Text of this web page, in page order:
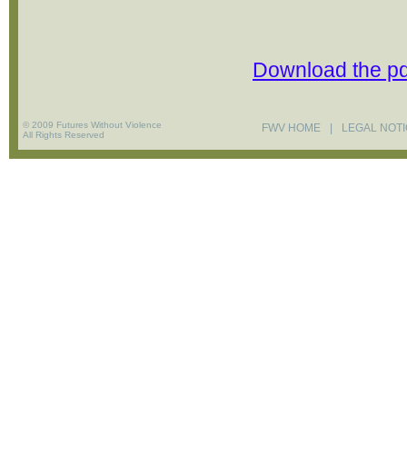
Download the
© 2009 Futures Without Violence
All Rights Reserved
FWV HOME LEGAL